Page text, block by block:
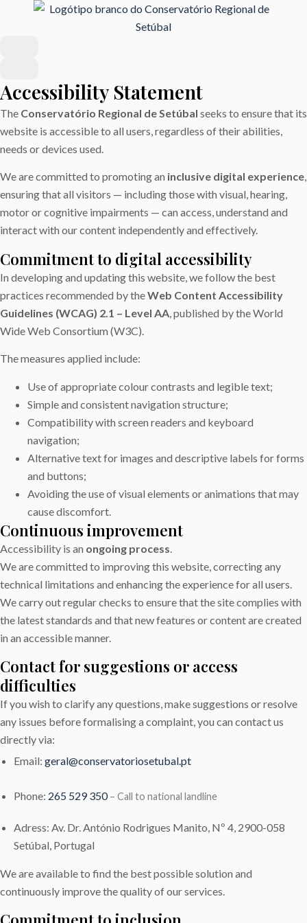
Accessibility Statement
The Conservatório Regional de Setúbal seeks to ensure that its
website is accessible to all users, regardless of their abilities,
needs or devices used.
We are committed to promoting an inclusive digital experience,
ensuring that all visitors — including those with visual, hearing,
motor or cognitive impairments — can access, understand and
interact with our content independently and effectively.
Commitment to digital accessibility
In developing and updating this website, we follow the best
practices recommended by theWeb Content Accessibility
Guidelines (WCAG) 2.1 – Level AA , published by the World
Wide Web Consortium (W3C).
The measures applied include:
Use of appropriate colour contrasts and legible text;
Simple and consistent navigation structure;
Compatibility with screen readers and keyboard
navigation;
Alternative text for images and descriptive labels for forms
and buttons;
Avoiding the use of visual elements or animations that may
cause discomfort.
Continuous improvement
Accessibility is an ongoing process
We are committed to improving this website, correcting any
technical limitations and enhancing the experience for all users.
We carry out regular checks to ensure that the site complies with
the latest standards and that new features or content are created
in an accessible manner.
Contact for suggestions or access
difficulties
If you wish to clarify any questions, make suggestions or resolve
any issues before formalising a complaint, you can contact us
directly via:
Email: geral@conservatoriosetubal.pt
Phone: 265 529 350 – Call to national landline
Adress: Av. Dr. António Rodrigues Manito, Nº 4, 2900-058
Setúbal, Portugal
We are available to find the best possible solution and
continuously improve the quality of our services.